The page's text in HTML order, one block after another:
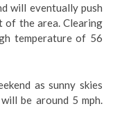
will eventually push
of the area. Clearing
temperature of 56
as sunny skies
be around 5 mph.